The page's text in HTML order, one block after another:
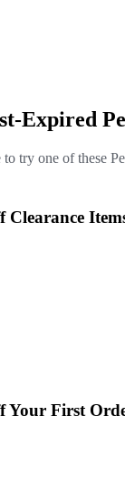
Expired
to try one of these
Your First